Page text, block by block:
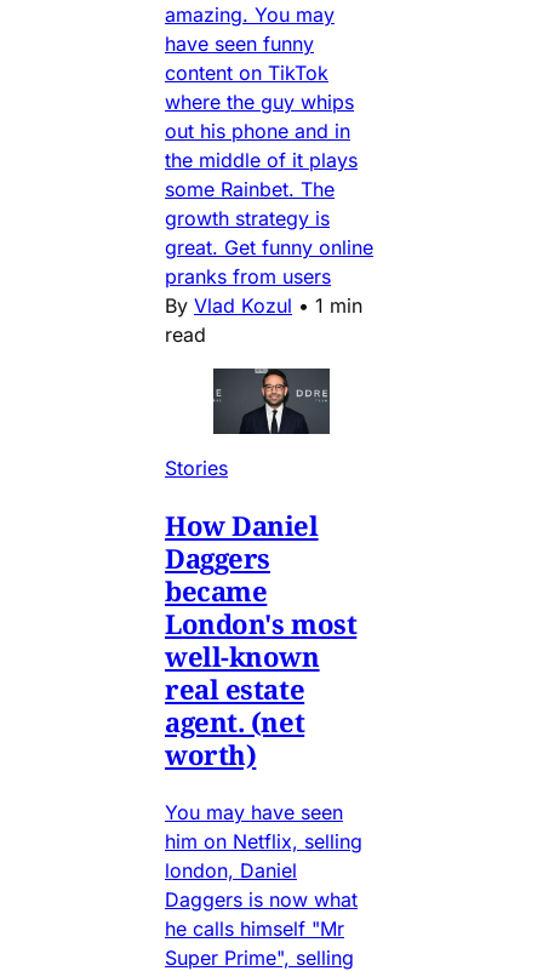
amazing. You may
have seen funny
content on TikTok
where the guy whips
out his phone and in
the middle of it plays
some Rainbet. The
growth strategy is
great. Get funny online
pranks from users
By Vlad Kozul • 1 min
read
Stories
How Daniel
Daggers
became
London's most
well-known
real estate
agent. (net
worth)
You may have seen
him on Netflix, selling
london, Daniel
Daggers is now what
he calls himself "Mr
Super Prime", selling